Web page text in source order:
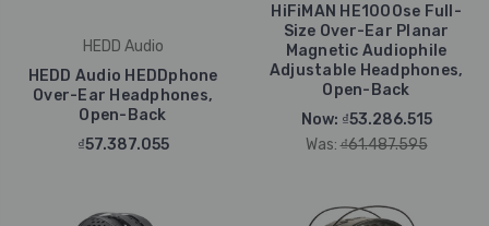
HEDD Audio
HEDD Audio HEDDphone
Over-Ear Headphones,
Open-Back
₫57.387.055
HiFiMAN HE1000se Full-
Size Over-Ear Planar
Magnetic Audiophile
Adjustable Headphones,
Open-Back
Now: ₫53.286.515
Was: ₫61.487.595